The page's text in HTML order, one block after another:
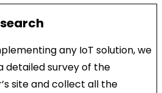
any IoT solution, we
detailed survey of the
site and collect all the